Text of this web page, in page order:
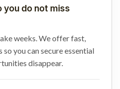
you do not miss
weeks. We offer fast,
you can secure essential
disappear.